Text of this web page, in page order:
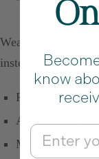
Wear your heart on
instead?
Rose quart
Available in
Measures 1.25"
know
Email